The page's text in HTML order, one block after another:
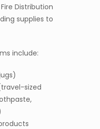
Distribution
supplies to
include:
sized